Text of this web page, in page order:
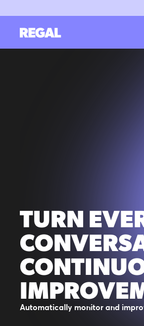
TURN
Automatically monitor and